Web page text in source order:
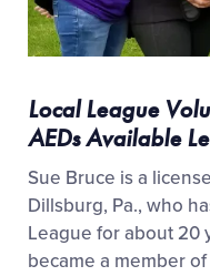
Local League
AEDs Available
Sue Bruce is a
Dillsburg, Pa., who
League for about 20
became a member